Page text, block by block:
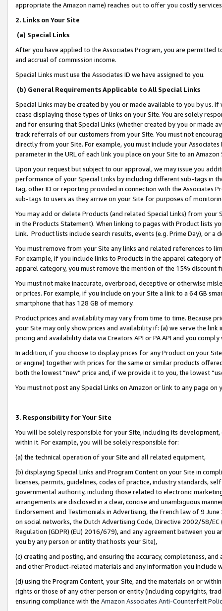
appropriate the Amazon name) reaches out to offer you costly
2. Links on Your Site
(a) Special Links
After you have applied to the Associates Program, you are permitted
and accrual of commission income.
Special Links must use the Associates ID we have assigned to you.
(b) General Requirements Applicable to All Special Links
Special Links may be created by you or made available to you by us.
cease displaying those types of links on your Site. You are solely
and for ensuring that Special Links (whether created by you or
track referrals of our customers from your Site. You must not
directly from your Site. For example, you must include your
parameter in the URL of each link you place on your Site to an
Upon your request but subject to our approval, we may issue you
performance of your Special Links by including different sub-tags in
tag, other ID or reporting provided in connection with the Associates
sub-tags to users as they arrive on your Site for purposes of
You may add or delete Products (and related Special Links) from
in the Products Statement). When linking to pages with Product lists
Link. Product lists include search results, events (e.g. Prime Day), or a
You must remove from your Site any links and related references to
For example, if you include links to Products in the apparel category
apparel category, you must remove the mention of the 15% discount
You must not make inaccurate, overbroad, deceptive or otherwise
or prices. For example, if you include on your Site a link to a 64 GB
smartphone that has 128 GB of memory.
Product prices and availability may vary from time to time. Because
your Site may only show prices and availability if: (a) we serve the
pricing and availability data via Creators API or PA API and you
In addition, if you choose to display prices for any Product on your
or engine) together with prices for the same or similar products
both the lowest “new” price and, if we provide it to you, the lowest
You must not post any Special Links on Amazon or link to any page
3. Responsibility for Your Site
You will be solely responsible for your Site, including its
within it. For example, you will be solely responsible for:
(a) the technical operation of your Site and all related equipment,
(b) displaying Special Links and Program Content on your Site in
licenses, permits, guidelines, codes of practice, industry standards,
governmental authority, including those related to electronic
arrangements are disclosed in a clear, concise and unambiguous
Endorsement and Testimonials in Advertising, the French law of 9
on social networks, the Dutch Advertising Code, Directive 2002/58/
Regulation (GDPR) (EU) 2016/679), and any agreement between
you by any person or entity that hosts your Site),
(c) creating and posting, and ensuring the accuracy, completeness,
and other Product-related materials and any information you include
(d) using the Program Content, your Site, and the materials on or
rights or those of any other person or entity (including copyrights,
ensuring compliance with the Amazon Associates Anti-Counterfeit